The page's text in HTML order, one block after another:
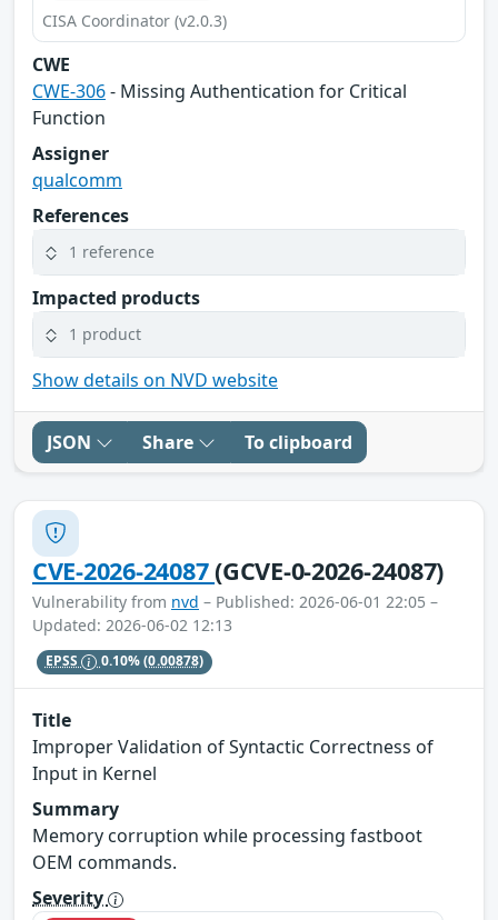
CISA Coordinator (v2.0.3)
CWE
CWE-306- Missing Authentication for Critical
Function
Assigner
qualcomm
References
1 reference
Impacted products
1 product
Show details on NVD website
JSON Share To clipboard
CVE-2026-24087(GCVE-0-2026-24087)
Vulnerability from nvd – Published: 2026-06-01 22:05 –
Updated: 2026-06-02 12:13
EPSS 0.10%(0.00878)
Title
Improper Validation of Syntactic Correctness of
Input in Kernel
Summary
Memory corruption while processing fastboot
OEM commands.
Severity